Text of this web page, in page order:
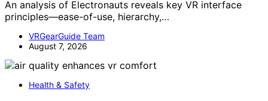
An analysis of Electronauts reveals key VR interface
principles—ease-of-use, hierarchy,…
VRGearGuide Team
August 7, 2026
Health & Safety